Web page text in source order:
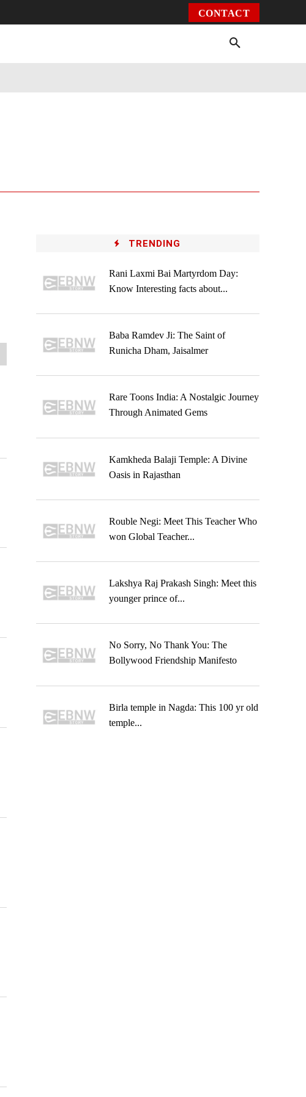
CONTACT
TRENDING
Rani Laxmi Bai Martyrdom Day:
Know Interesting facts about...
Baba Ramdev Ji: The Saint of
Runicha Dham, Jaisalmer
Rare Toons India: A Nostalgic Journey
Through Animated Gems
Kamkheda Balaji Temple: A Divine
Oasis in Rajasthan
Rouble Negi: Meet This Teacher Who
won Global Teacher...
Lakshya Raj Prakash Singh: Meet this
younger prince of...
No Sorry, No Thank You: The
Bollywood Friendship Manifesto
Birla temple in Nagda: This 100 yr old
temple...